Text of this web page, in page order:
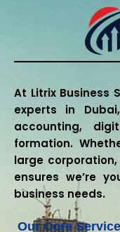
At Litrix Business
experts in
accounting,
formation.
large
ensures we’re
business needs.
Our Core